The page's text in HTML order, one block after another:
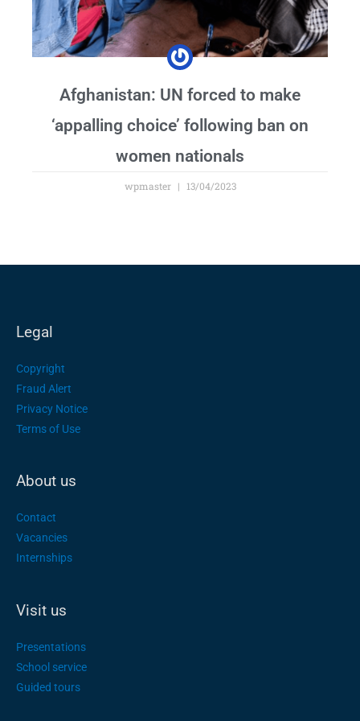
Afghanistan: UN forced to make
‘appalling choice’ following ban on
women nationals
wpmaster 13/04/2023
Legal
Copyright
Fraud Alert
Privacy Notice
Terms of Use
About us
Contact
Vacancies
Internships
Visit us
Presentations
School service
Guided tours